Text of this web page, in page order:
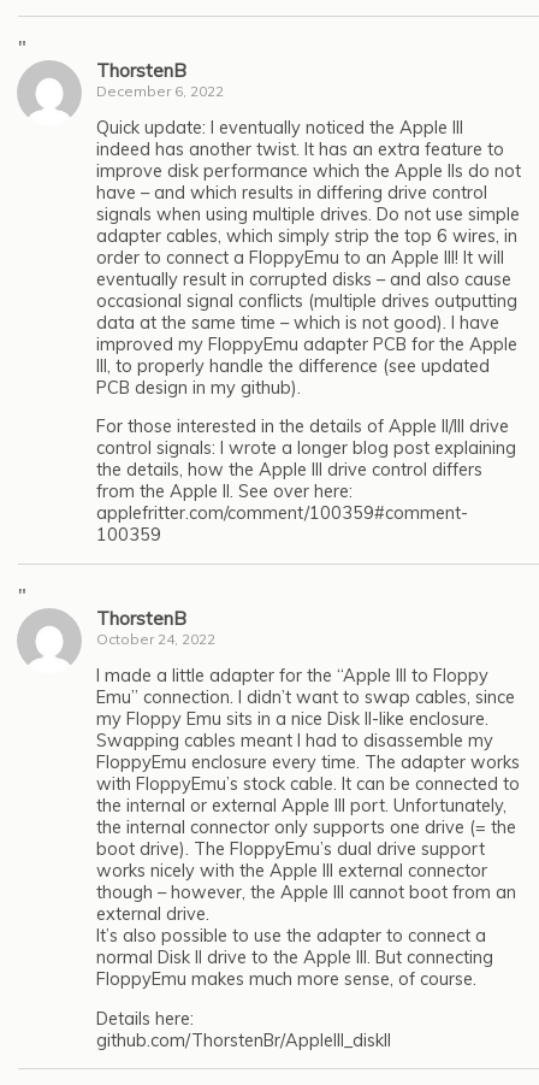
"
ThorstenB
December 6, 2022
Quick update: I eventually noticed the Apple III
indeed has another twist. It has an extra feature to
improve disk performance which the Apple IIs do not
have – and which results in differing drive control
signals when using multiple drives. Do not use simple
adapter cables, which simply strip the top 6 wires, in
order to connect a FloppyEmu to an Apple III! It will
eventually result in corrupted disks – and also cause
occasional signal conflicts (multiple drives outputting
data at the same time – which is not good). I have
improved my FloppyEmu adapter PCB for the Apple
III, to properly handle the difference (see updated
PCB design in my github).
For those interested in the details of Apple II/III drive
control signals: I wrote a longer blog post explaining
the details, how the Apple III drive control differs
from the Apple II. See over here:
applefritter.com/comment/100359#comment-
100359
"
ThorstenB
October 24, 2022
I made a little adapter for the “Apple III to Floppy
Emu” connection. I didn’t want to swap cables, since
my Floppy Emu sits in a nice Disk II-like enclosure.
Swapping cables meant I had to disassemble my
FloppyEmu enclosure every time. The adapter works
with FloppyEmu’s stock cable. It can be connected to
the internal or external Apple III port. Unfortunately,
the internal connector only supports one drive (= the
boot drive). The FloppyEmu’s dual drive support
works nicely with the Apple III external connector
though – however, the Apple III cannot boot from an
external drive.
It’s also possible to use the adapter to connect a
normal Disk II drive to the Apple III. But connecting
FloppyEmu makes much more sense, of course.
Details here:
github.com/ThorstenBr/AppleIII_diskII